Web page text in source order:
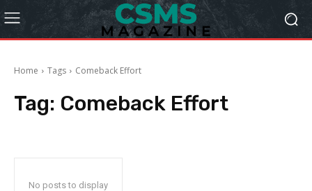
Home Tags Comeback Effort
Tag: Comeback Effort
No posts to display